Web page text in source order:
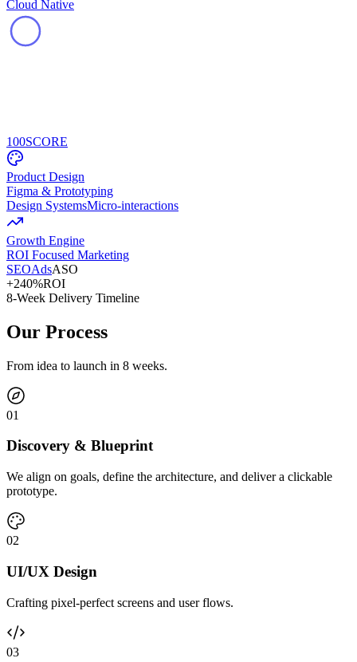
Cloud Native
100SCORE
Product Design
Figma & Prototyping
Design SystemsMicro-interactions
Growth Engine
ROI Focused Marketing
SEOAdsASO
+240%ROI
8-Week Delivery Timeline
Our Process
From idea to launch in 8 weeks.
01
Discovery & Blueprint
We align on goals, define the architecture, and deliver a clickable
prototype.
02
UI/UX Design
Crafting pixel-perfect screens and user flows.
03